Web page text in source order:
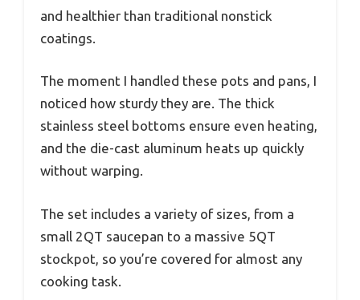
and healthier than traditional nonstick
coatings.
The moment I handled these pots and pans, I
noticed how sturdy they are. The thick
stainless steel bottoms ensure even heating,
and the die-cast aluminum heats up quickly
without warping.
The set includes a variety of sizes, from a
small 2QT saucepan to a massive 5QT
stockpot, so you’re covered for almost any
cooking task.